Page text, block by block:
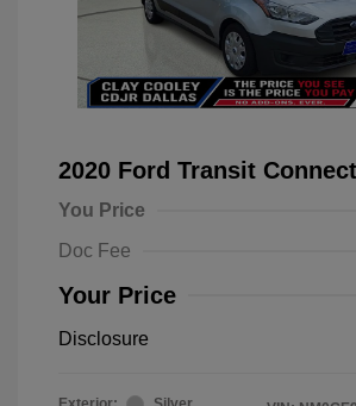
2020 Ford Transit
You Price
Doc Fee
Your Price
Disclosure